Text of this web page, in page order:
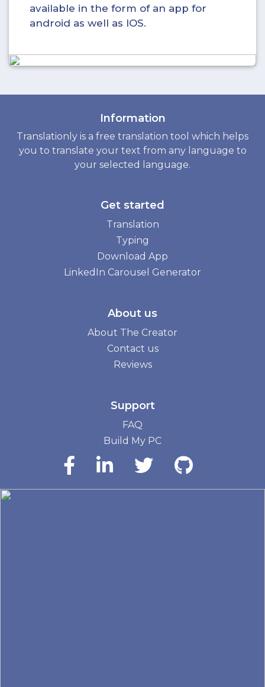
available in the form of an app for
android as well as IOS.
Information
Translationly is a free translation tool which helps
you to translate your text from any language to
your selected language.
Get started
Translation
Typing
Download App
LinkedIn Carousel Generator
About us
About The Creator
Contact us
Reviews
Support
FAQ
Build My PC